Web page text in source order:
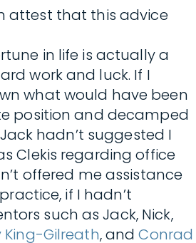
attest that this advice
in life is actually a
work and luck. If I
what would have been
position and decamped
hadn’t suggested I
Clekis regarding office
offered me assistance
if I hadn’t
such as Jack, Nick,
King-Gilreath, andConrad